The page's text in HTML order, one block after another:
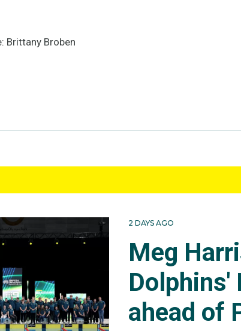
Brittany Broben
2 DAYS AGO
Meg
Dolphins'
ahead of